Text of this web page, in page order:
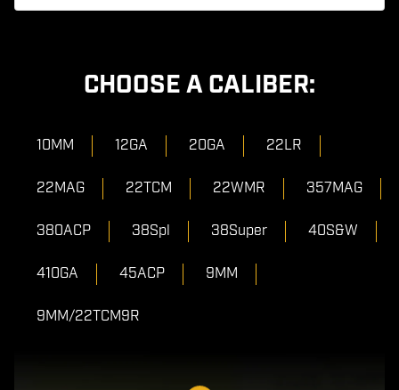
CHOOSE A CALIBER:
10MM 12GA 20GA 22LR
22MAG 22TCM 22WMR 357MAG
380ACP 38Spl 38Super 40S&W
410GA 45ACP 9MM
9MM/22TCM9R